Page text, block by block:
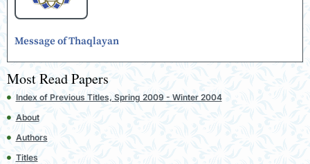
Message of Thaqlayan
Most Read Papers
Index of Previous Titles, Spring 2009 - Winter 2004
About
Authors
Titles